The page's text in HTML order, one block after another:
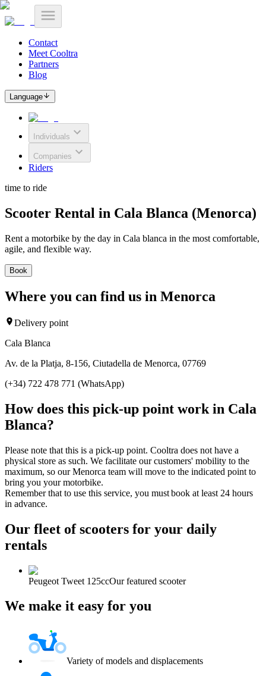
Contact
Meet Cooltra
Partners
Blog
Language
Individuals
Companies
Riders
time to ride
Scooter Rental in Cala Blanca (Menorca)
Rent a motorbike by the day in Cala blanca in the most comfortable,
agile, and flexible way.
Book
Where you can find us in Menorca
Delivery point
Cala Blanca
Av. de la Platja, 8-156, Ciutadella de Menorca, 07769
(+34) 722 478 771 (WhatsApp)
How does this pick-up point work in Cala
Blanca?
Please note that this is a pick-up point. Cooltra does not have a
physical store as such. We facilitate our customers' mobility to the
maximum, so our Menorca team will move to the indicated point to
bring you your motorbike.
Remember that to use this service, you must book at least 24 hours
in advance.
Our fleet of scooters for your daily
rentals
Peugeot Tweet 125ccOur featured scooter
We make it easy for you
Variety of models and displacements